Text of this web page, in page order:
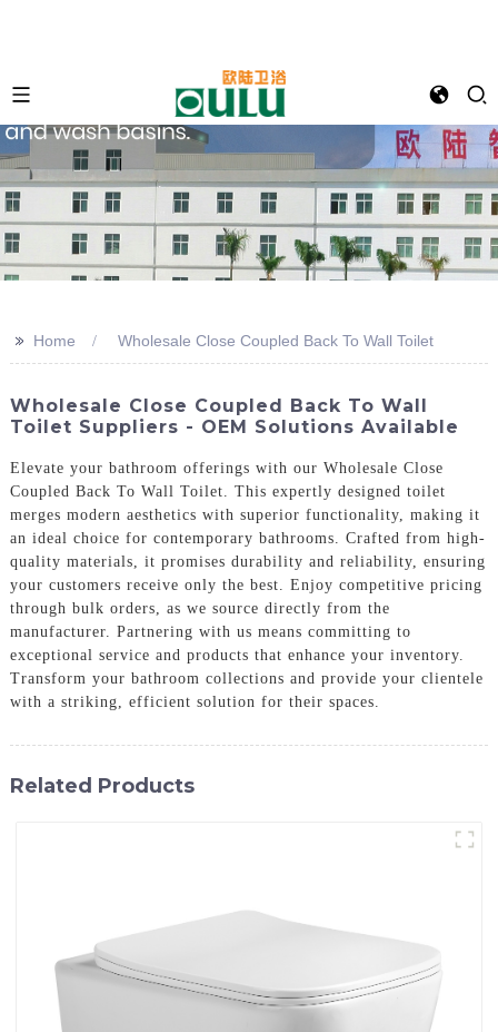
>> Home Wholesale Close Coupled Back To Wall Toilet
Wholesale Close Coupled Back To Wall
Toilet Suppliers - OEM Solutions Available
Elevate your bathroom offerings with our Wholesale Close
Coupled Back To Wall Toilet. This expertly designed toilet
merges modern aesthetics with superior functionality, making it
an ideal choice for contemporary bathrooms. Crafted from high-
quality materials, it promises durability and reliability, ensuring
your customers receive only the best. Enjoy competitive pricing
through bulk orders, as we source directly from the
manufacturer. Partnering with us means committing to
exceptional service and products that enhance your inventory.
Transform your bathroom collections and provide your clientele
with a striking, efficient solution for their spaces.
Related Products